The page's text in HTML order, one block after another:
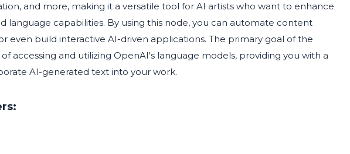
and more, making it a versatile tool for AI artists who want to enhance
language capabilities. By using this node, you can automate content
even build interactive AI-driven applications. The primary goal of the
accessing and utilizing OpenAI's language models, providing you with a
AI-generated text into your work.